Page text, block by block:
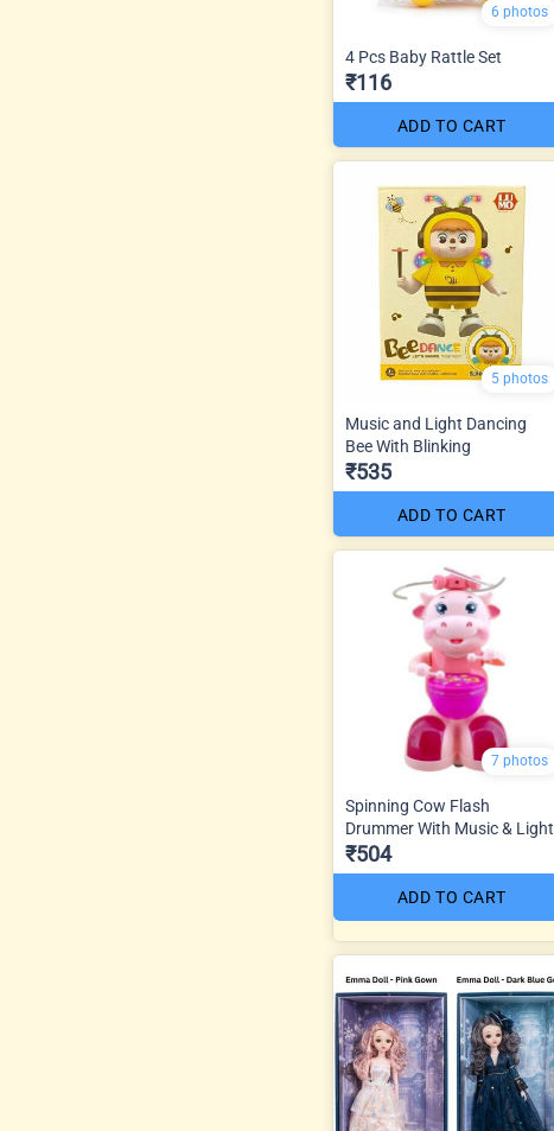
6 photos
4 Pcs Baby Rattle Set
₹116
ADD TO CART
5 photos
Music and Light Dancing
Bee With Blinking
₹535
ADD TO CART
7 photos
Spinning Cow Flash
Drummer With Music & Light
₹504
ADD TO CART